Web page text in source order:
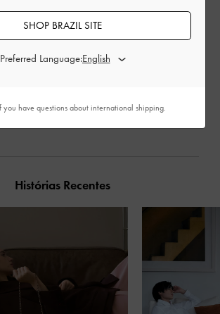
PARTILHAR
Histórias Recentes
SHOP BRAZIL SITE
Preferred Language:
have questions about international shipping.